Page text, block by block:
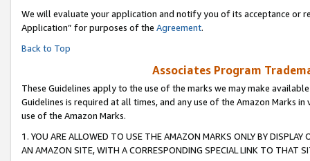
We will evaluate your application and notify you of its acceptance or
Application” for purposes of the Agreement.
Back to Top
Associates Program
These Guidelines apply to the use of the marks we may make
Guidelines is required at all times, and any use of the Amazon Marks
use of the Amazon Marks.
1. YOU ARE ALLOWED TO USE THE AMAZON MARKS ONLY BY
AN AMAZON SITE, WITH A CORRESPONDING SPECIAL LINK TO THAT